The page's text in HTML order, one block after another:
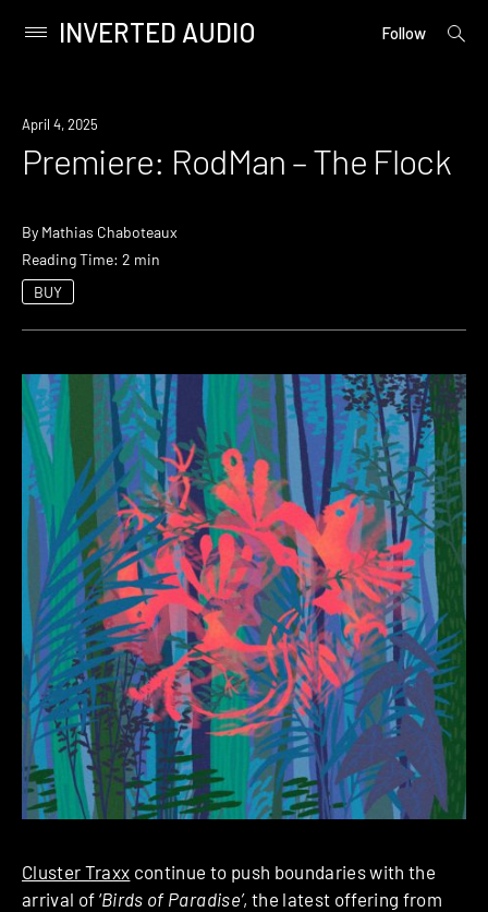
content
Primary
INVERTED AUDIO Follow
open
Premiere
April 4, 2025
Premiere: RodMan – The Flock
By Mathias Chaboteaux
Reading Time: 2 min
BUY
Cluster Traxx continue to push boundaries with the
arrival of ‘Birds of Paradise’, the latest offering from